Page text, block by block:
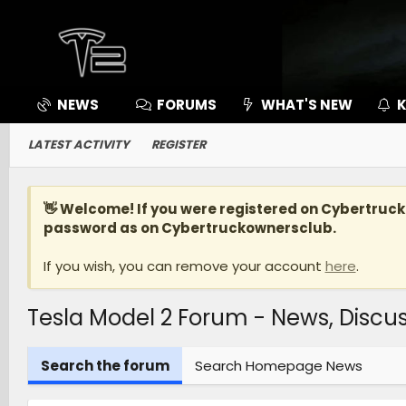
NEWS FORUMS WHAT'S NEW
LATEST ACTIVITY REGISTER
👋 Welcome! If you were registered on
password as on Cybertruckownersclub.
If you wish, you can remove your account here.
Tesla Model 2 Forum - News,
Search the forum Search Homepage News